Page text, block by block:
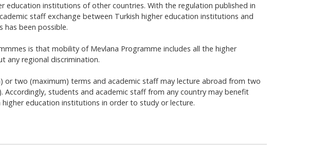
education institutions of other countries. With the regulation published in
staff exchange between Turkish higher education institutions and
been possible.
is that mobility of Mevlana Programme includes all the higher
any regional discrimination.
or two (maximum) terms and academic staff may lecture abroad from two
students and academic staff from any country may benefit
education institutions in order to study or lecture.